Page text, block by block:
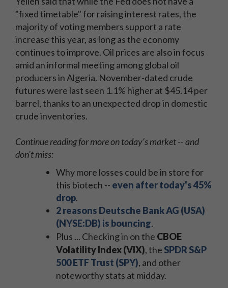
"fixed timetable" for raising interest rates, the
majority of voting members support a rate
increase this year, as long as the economy
continues to improve. Oil prices are also in focus
amid an informal meeting among global oil
producers in Algeria. November-dated crude
futures were last seen 1.1% higher at $45.14 per
barrel, thanks to an unexpected drop in domestic
crude inventories.
Continue reading for more on today's market -- and
don't miss:
Why more losses could be in store for
this biotech -- even after today's 45%
drop.
2 reasons Deutsche Bank AG (USA)
(NYSE:DB) is bouncing.
Plus ... Checking in on the CBOE
Volatility Index (VIX), the SPDR S&P
500 ETF Trust (SPY), and other
noteworthy stats at midday.